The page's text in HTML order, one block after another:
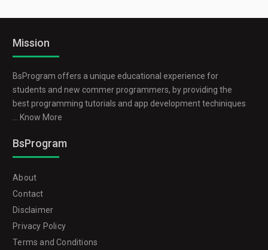
Mission
BsProgram offers a unique educational experience for
students and new commer programmers, by providing the
best programming tutorials and app development techiniques
... Know More
BsProgram
About
Contact
Disclaimer
Privacy Policy
Terms and Conditions